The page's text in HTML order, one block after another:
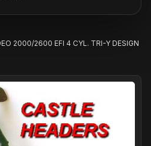
2000/2600 EFI 4 CYL. TRI-Y DESIGN